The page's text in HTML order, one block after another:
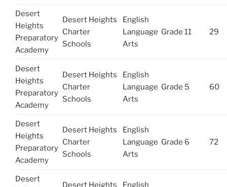
Desert
Heights
Preparatory
Academy
Desert Heights
Charter
Schools
English
Language
Arts
Grade 11 29
Desert
Heights
Preparatory
Academy
Desert Heights
Charter
Schools
English
Language
Arts
Grade 5 60
Desert
Heights
Preparatory
Academy
Desert Heights
Charter
Schools
English
Language
Arts
Grade 6 72
Desert
Desert Heights
English